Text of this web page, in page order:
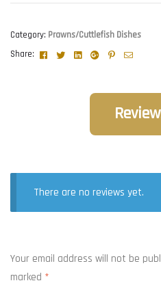
Category: Prawns/Cuttlefish Dishes
Share:
FacebookTwitterLinkedinGoogle+Pinterest
Email
There are no reviews yet.
Your email address will not be
marked *